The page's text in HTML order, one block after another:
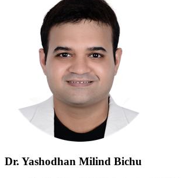
Dr. Yashodhan Milind Bichu